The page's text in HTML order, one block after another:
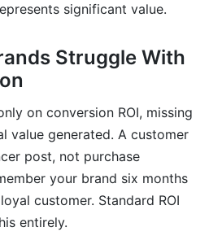
significant value.
Struggle With
on conversion ROI, missing
value generated. A customer
post, not purchase
your brand six months
customer. Standard ROI
entirely.